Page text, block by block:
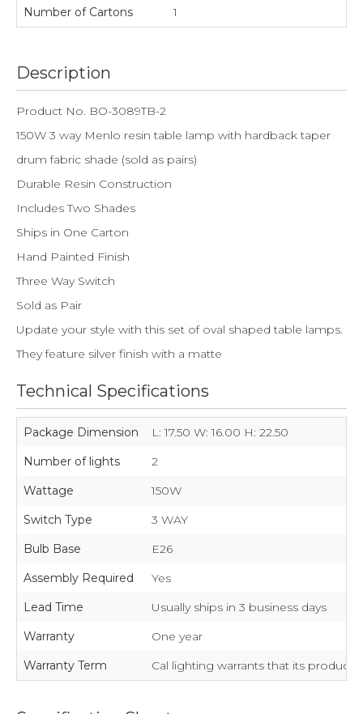
Number of Cartons
1
Description
Product No. BO-3089TB-2
150W 3 way Menlo resin table lamp with hardback taper
drum fabric shade (sold as pairs)
Durable Resin Construction
Includes Two Shades
Ships in One Carton
Hand Painted Finish
Three Way Switch
Sold as Pair
Update your style with this set of oval shaped table lamps.
They feature silver finish with a matte
Technical Specifications
Package Dimension
L: 17.50 W: 16.00 H: 22.50
Number of lights
2
Wattage
150W
Switch Type
3 WAY
Bulb Base
E26
Assembly Required
Yes
Lead Time
Usually ships in 3 business days
Warranty
One year
Warranty Term
Cal lighting warrants that its